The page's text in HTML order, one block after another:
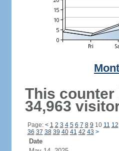
This counter
34,963
Page: < 1 2 3 4 5 6 7 8 9 10 11 12
36 37 38 39 40 41 42 43 >
Date